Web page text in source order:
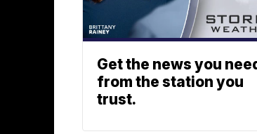
Get the news you
from the station you
trust.